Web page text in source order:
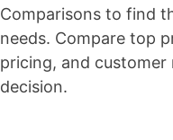
Comparisons to find
needs. Compare top
pricing, and
decision.